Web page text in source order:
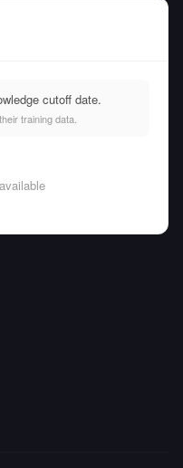
cutoff date.
training data.